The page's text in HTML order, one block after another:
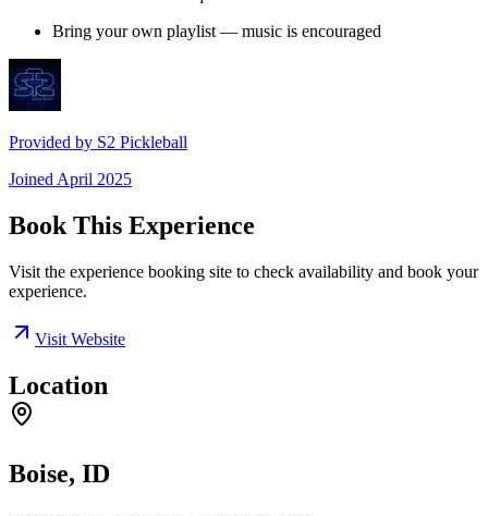
Bring your own playlist — music is encouraged
Provided by S2 Pickleball
Joined April 2025
Book This Experience
Visit the experience booking site to check availability and book your
experience.
Visit Website
Location
Boise, ID